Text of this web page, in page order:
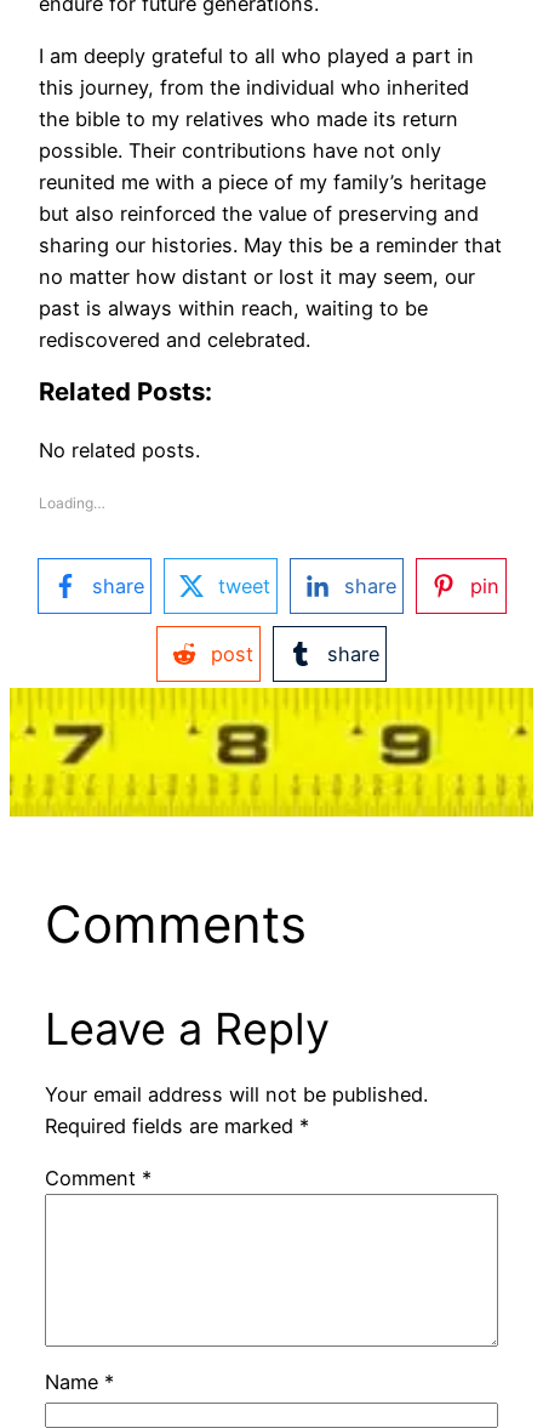
I am deeply grateful to all who played a part in
this journey, from the individual who inherited
the bible to my relatives who made its return
possible. Their contributions have not only
reunited me with a piece of my family’s heritage
but also reinforced the value of preserving and
sharing our histories. May this be a reminder that
no matter how distant or lost it may seem, our
past is always within reach, waiting to be
rediscovered and celebrated.
Related Posts:
No related posts.
Loading…
share tweet share pin
post share
Comments
Leave a Reply
Your email address will not be published.
Required fields are marked *
Comment *
Name *